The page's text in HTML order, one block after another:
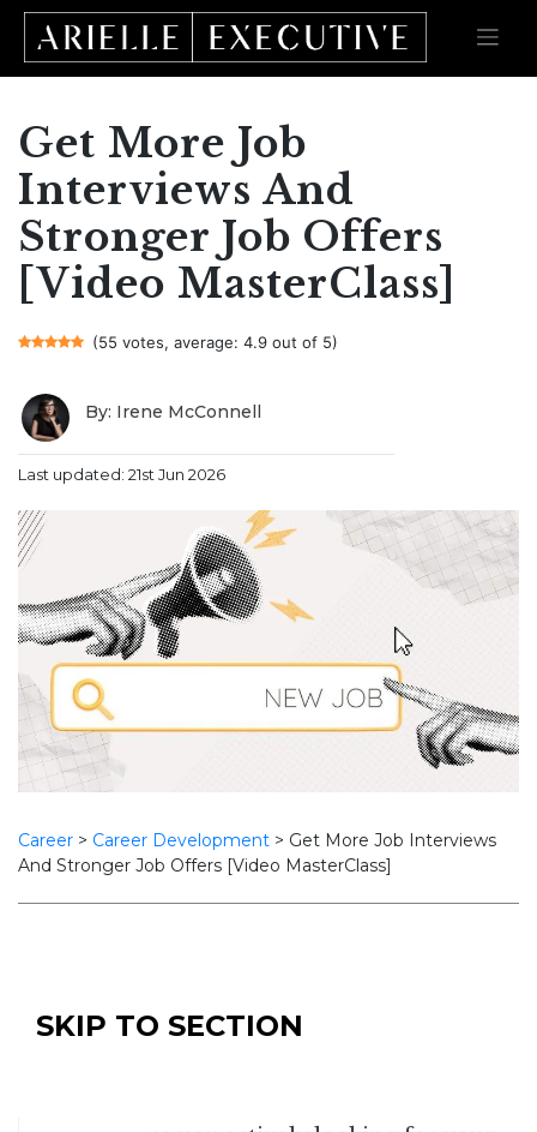
Skip
content
Get More Job
Interviews And
Stronger Job Offers
[Video MasterClass]
(55 votes, average: 4.9 out of 5)
By: Irene McConnell
Last updated: 21st Jun 2026
Career > Career Development > Get More Job Interviews
And Stronger Job Offers [Video MasterClass]
SKIP TO SECTION